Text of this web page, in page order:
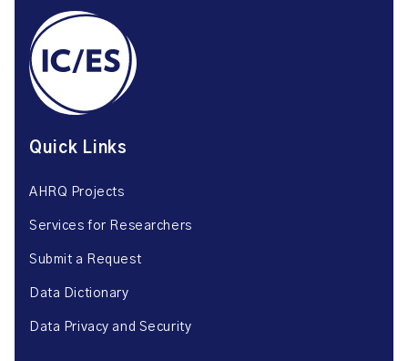
Quick Links
AHRQ Projects
Services for Researchers
Submit a Request
Data Dictionary
Data Privacy and Security